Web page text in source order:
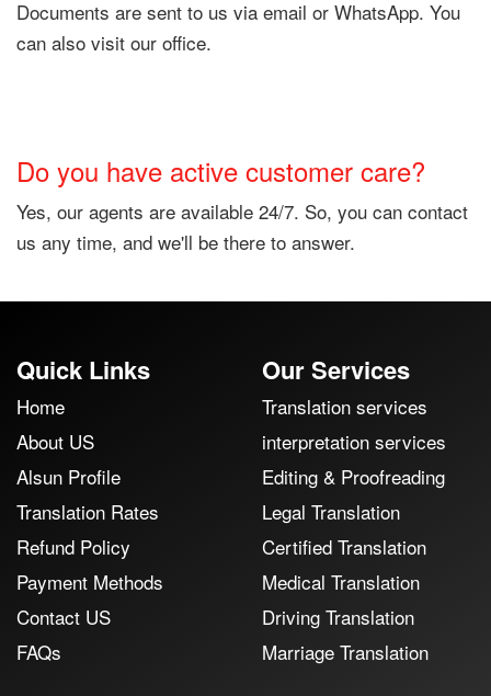
Documents are sent to us via email or WhatsApp. You
can also visit our office.
Do you have active customer care?
Yes, our agents are available 24/7. So, you can contact
us any time, and we'll be there to answer.
Quick Links
Home
About US
Alsun Profile
Translation Rates
Refund Policy
Payment Methods
Contact US
FAQs
Our Services
Translation services
interpretation services
Editing & Proofreading
Legal Translation
Certified Translation
Medical Translation
Driving Translation
Marriage Translation